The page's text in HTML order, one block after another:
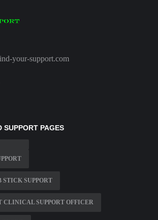
your-support.com
SUPPORT PAGES
SUPPORT
CLINICAL SUPPORT OFFICER